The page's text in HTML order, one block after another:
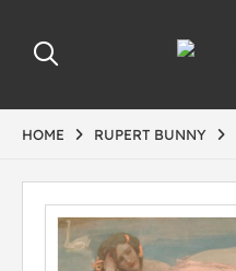
HOME RUPERT BUNNY